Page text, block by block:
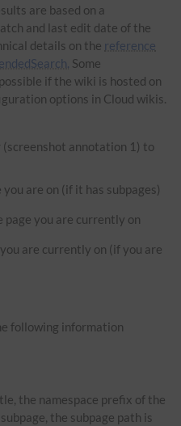
are based on a
and last edit date of the
details on the reference
Some
if the wiki is hosted on
options in Cloud wikis.
annotation 1) to
are on (if it has subpages)
page you are currently on
are currently on (if you are
following information
the namespace prefix of the
the subpage path is